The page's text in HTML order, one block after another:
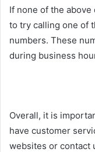
If none of the
to try calling one of
numbers. These
during business
Overall, it is
have customer
websites or contact